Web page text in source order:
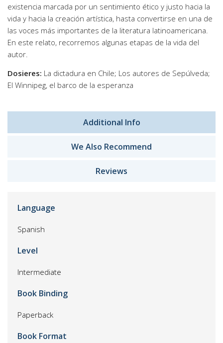
existencia marcada por un sentimiento ético y justo hacia la
vida y hacia la creación artística, hasta convertirse en una de
las voces más importantes de la literatura latinoamericana.
En este relato, recorremos algunas etapas de la vida del
autor.
Dosieres: La dictadura en Chile; Los autores de Sepúlveda;
El Winnipeg, el barco de la esperanza
Additional Info
We Also Recommend
Reviews
Language
Spanish
Level
Intermediate
Book Binding
Paperback
Book Format